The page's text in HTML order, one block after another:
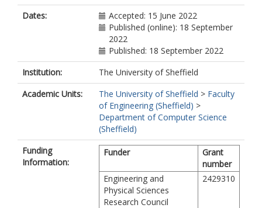
Dates:
Accepted: 15 June 2022
Published (online): 18 September
2022
Published: 18 September 2022
Institution:
The University of Sheffield
Academic Units:
The University of Sheffield > Faculty
of Engineering (Sheffield) >
Department of Computer Science
(Sheffield)
Funding
Information:
Funder
Grant
number
Engineering and
Physical Sciences
Research Council
2429310